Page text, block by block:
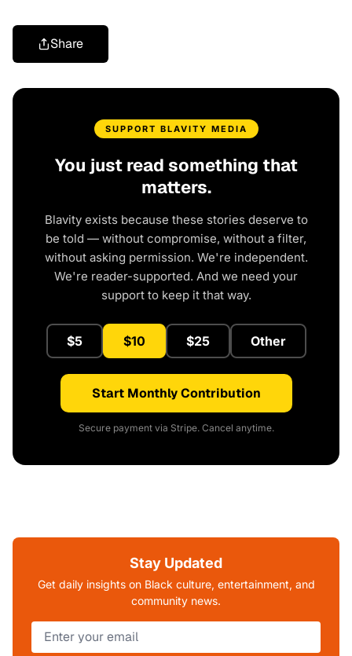
Share
SUPPORT BLAVITY MEDIA
You just read something that
matters.
Blavity exists because these stories deserve to
be told — without compromise, without a filter,
without asking permission. We're independent.
We're reader-supported. And we need your
support to keep it that way.
$5 $10 $25 Other
Start Monthly Contribution
Secure payment via Stripe. Cancel anytime.
Stay Updated
Get daily insights on Black culture, entertainment, and
community news.